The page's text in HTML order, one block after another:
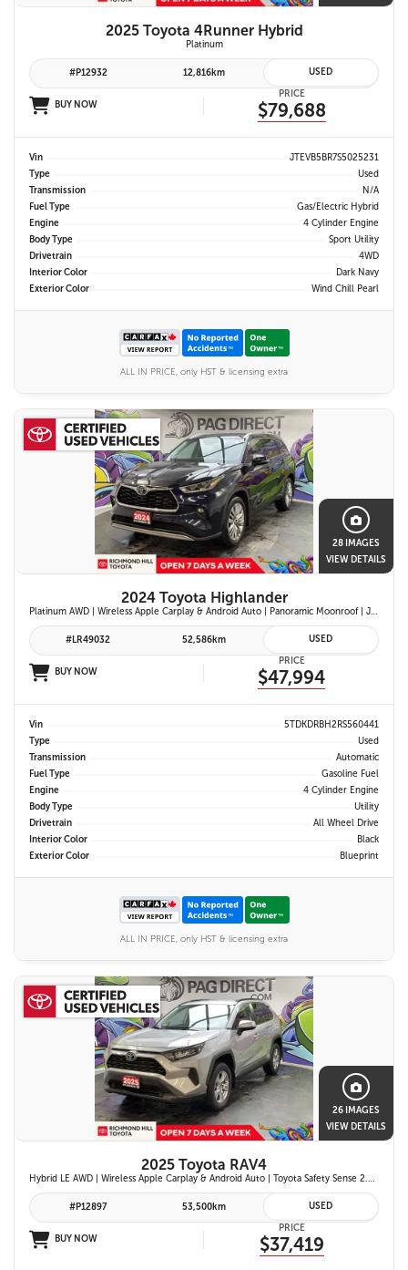
2025 Toyota 4Runner Hybrid
Platinum
#P12932 12,816km USED
BUY NOW
PRICE
$79,688
Vin
JTEVB5BR7S5025231
Type
Used
Transmission
N/A
Fuel Type
Gas/Electric Hybrid
Engine
4 Cylinder Engine
Body Type
Sport Utility
Drivetrain
4WD
Interior Color
Dark Navy
Exterior Color
Wind Chill Pearl
ALL IN PRICE, only HST & licensing extra
28 IMAGES
VIEW DETAILS
2024 Toyota Highlander
Platinum AWD | Wireless Apple Carplay & Android Auto | Panoramic Moonroof | JBL Premium Audio | Heated & Ventilated Front Seats | Head-Up Display |
#LR49032 52,586km USED
BUY NOW
PRICE
$47,994
Vin
5TDKDRBH2RS560441
Type
Used
Transmission
Automatic
Fuel Type
Gasoline Fuel
Engine
4 Cylinder Engine
Body Type
Utility
Drivetrain
All Wheel Drive
Interior Color
Black
Exterior Color
Blueprint
ALL IN PRICE, only HST & licensing extra
26 IMAGES
VIEW DETAILS
2025 Toyota RAV4
Hybrid LE AWD | Wireless Apple Carplay & Android Auto | Toyota Safety Sense 2.5 | Adaptive Cruise Control | Heated Front Seats | Blind Spot Monitor w/ Rcta |
#P12897 53,500km USED
BUY NOW
PRICE
$37,419